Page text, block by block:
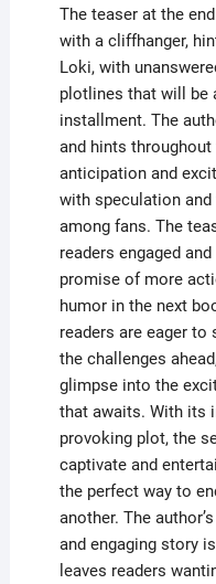
The teaser at the
with a cliffhanger,
Loki, with
plotlines that will be
installment. The
and hints
anticipation and
with speculation
among fans. The
readers engaged
promise of more
humor in the next
readers are eager
the challenges
glimpse into the
that awaits. With its
provoking plot, the
captivate and
the perfect way to
another. The
and engaging story
leaves readers